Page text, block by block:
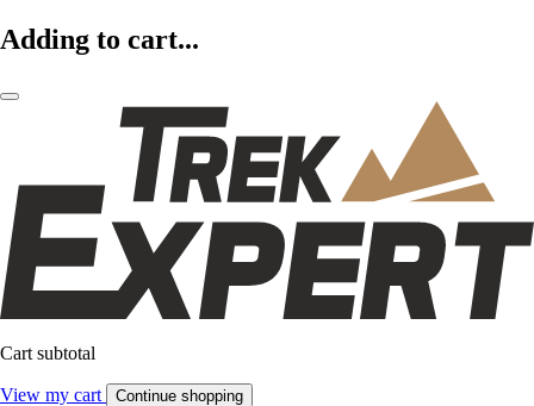
Adding to cart...
Cart subtotal
View my cart Continue shopping